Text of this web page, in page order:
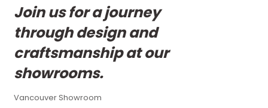
Join us for a journey
through design and
craftsmanship at our
showrooms.
Vancouver Showroom